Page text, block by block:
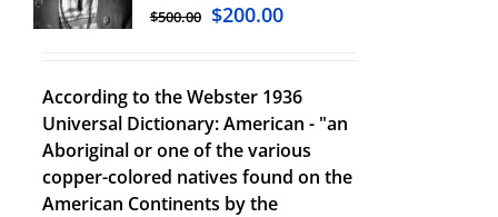
$500.00 $200.00
According to the Webster 1936
Universal Dictionary: American - "an
Aboriginal or one of the various
copper-colored natives found on the
American Continents by the